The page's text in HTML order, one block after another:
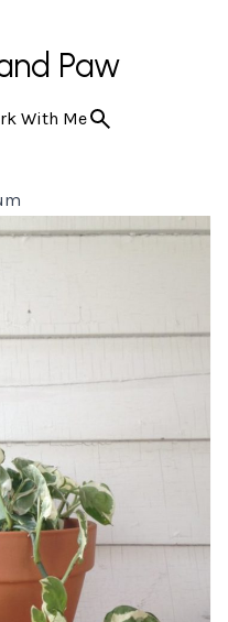
Paw
With Me